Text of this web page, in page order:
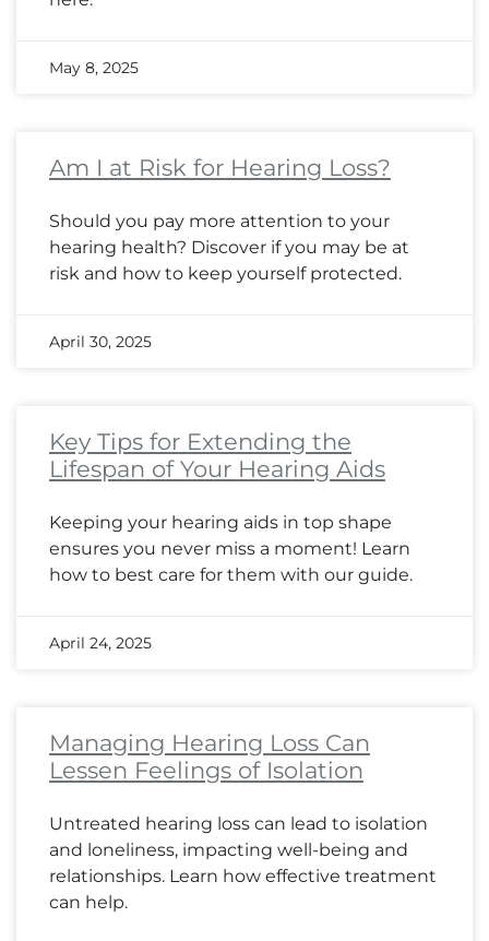
May 8, 2025
Am I at Risk for Hearing Loss?
Should you pay more attention to your
hearing health? Discover if you may be at
risk and how to keep yourself protected.
April 30, 2025
Key Tips for Extending the
Lifespan of Your Hearing Aids
Keeping your hearing aids in top shape
ensures you never miss a moment! Learn
how to best care for them with our guide.
April 24, 2025
Managing Hearing Loss Can
Lessen Feelings of Isolation
Untreated hearing loss can lead to isolation
and loneliness, impacting well-being and
relationships. Learn how effective treatment
can help.